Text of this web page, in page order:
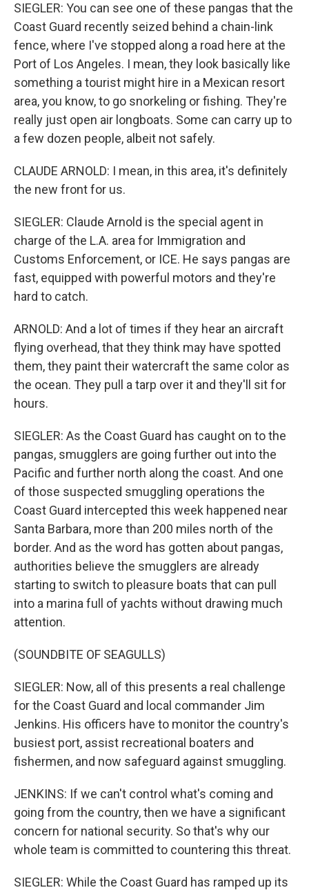
SIEGLER: You can see one of these pangas that the
Coast Guard recently seized behind a chain-link
fence, where I've stopped along a road here at the
Port of Los Angeles. I mean, they look basically like
something a tourist might hire in a Mexican resort
area, you know, to go snorkeling or fishing. They're
really just open air longboats. Some can carry up to
a few dozen people, albeit not safely.
CLAUDE ARNOLD: I mean, in this area, it's definitely
the new front for us.
SIEGLER: Claude Arnold is the special agent in
charge of the L.A. area for Immigration and
Customs Enforcement, or ICE. He says pangas are
fast, equipped with powerful motors and they're
hard to catch.
ARNOLD: And a lot of times if they hear an aircraft
flying overhead, that they think may have spotted
them, they paint their watercraft the same color as
the ocean. They pull a tarp over it and they'll sit for
hours.
SIEGLER: As the Coast Guard has caught on to the
pangas, smugglers are going further out into the
Pacific and further north along the coast. And one
of those suspected smuggling operations the
Coast Guard intercepted this week happened near
Santa Barbara, more than 200 miles north of the
border. And as the word has gotten about pangas,
authorities believe the smugglers are already
starting to switch to pleasure boats that can pull
into a marina full of yachts without drawing much
attention.
(SOUNDBITE OF SEAGULLS)
SIEGLER: Now, all of this presents a real challenge
for the Coast Guard and local commander Jim
Jenkins. His officers have to monitor the country's
busiest port, assist recreational boaters and
fishermen, and now safeguard against smuggling.
JENKINS: If we can't control what's coming and
going from the country, then we have a significant
concern for national security. So that's why our
whole team is committed to countering this threat.
SIEGLER: While the Coast Guard has ramped up its